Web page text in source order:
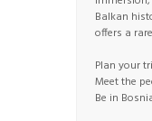
Balkan
offers a
Plan your
Meet the
Be in